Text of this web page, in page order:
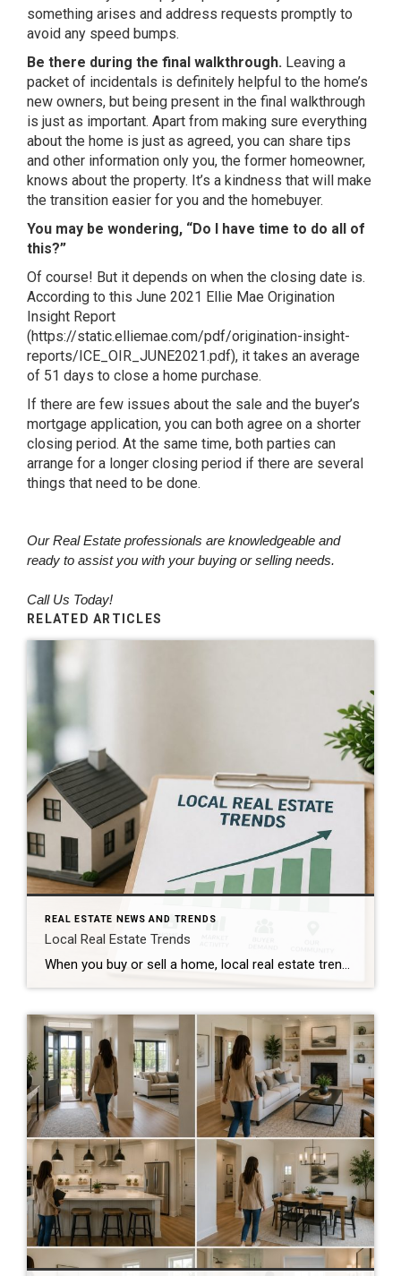
something arises and address requests promptly to
avoid any speed bumps.
Be there during the final walkthrough. Leaving a
packet of incidentals is definitely helpful to the home’s
new owners, but being present in the final walkthrough
is just as important. Apart from making sure everything
about the home is just as agreed, you can share tips
and other information only you, the former homeowner,
knows about the property. It’s a kindness that will make
the transition easier for you and the homebuyer.
You may be wondering, “Do I have time to do all of
this?”
Of course! But it depends on when the closing date is.
According to this June 2021 Ellie Mae Origination
Insight Report
(https://static.elliemae.com/pdf/origination-insight-
reports/ICE_OIR_JUNE2021.pdf), it takes an average
of 51 days to close a home purchase.
If there are few issues about the sale and the buyer’s
mortgage application, you can both agree on a shorter
closing period. At the same time, both parties can
arrange for a longer closing period if there are several
things that need to be done.
Our Real Estate professionals are knowledgeable and
ready to assist you with your buying or selling needs.
Call Us Today!
RELATED ARTICLES
REAL ESTATE NEWS AND TRENDS
Local Real Estate Trends
When you buy or sell a home, local real estate trends can make a big difference. While national housing news gets a lot of attention, your local market matters much more. Home prices, the number of homes for sale, buyer demand, and interest rates all affect how quickly homes sell and how much buyers pay. […]